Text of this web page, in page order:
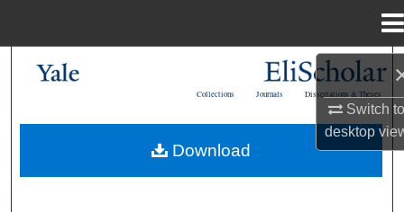
Switch
desktop
My Account
Dissertations & Theses
Journals
Collections
Download